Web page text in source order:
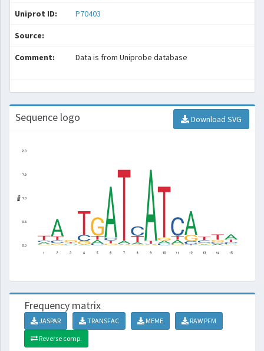
Uniprot ID: P70403
Source:
Comment: Data is from Uniprobe database
Sequence logo Download SVG
Frequency matrix
JASPAR TRANSFAC MEME
RAW PFM
Reverse comp.